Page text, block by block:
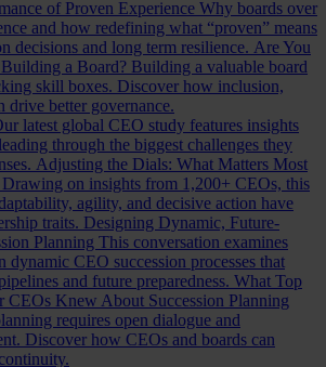
of Proven Experience Why boards over
and how redefining what “proven” means
decisions and long term resilience. Are You
a Board? Building a valuable board
skill boxes. Discover how inclusion,
drive better governance.
latest global CEO study features insights
through the biggest challenges they
Adjusting the Dials: What Matters Most
Drawing on insights from 1,200+ CEOs, this
agility, and decisive action have
traits. Designing Dynamic, Future-
Planning This conversation examines
dynamic CEO succession processes that
and future preparedness. What Top
CEOs Knew About Succession Planning
requires open dialogue and
Discover how CEOs and boards can